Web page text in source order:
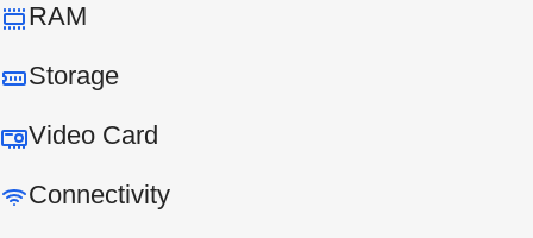
RAM
Storage
Video Card
Connectivity